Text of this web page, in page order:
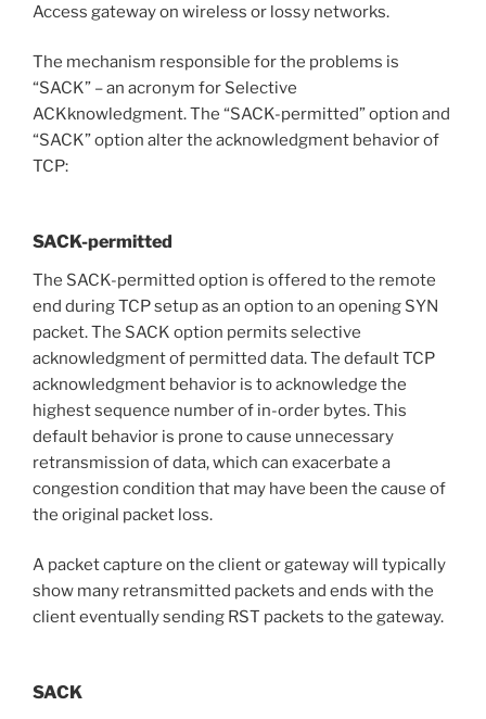
Access gateway on wireless or lossy networks.
The mechanism responsible for the problems is
“SACK” – an acronym for Selective
ACKknowledgment. The “SACK-permitted” option and
“SACK” option alter the acknowledgment behavior of
TCP:
SACK-permitted
The SACK-permitted option is offered to the remote
end during TCP setup as an option to an opening SYN
packet. The SACK option permits selective
acknowledgment of permitted data. The default TCP
acknowledgment behavior is to acknowledge the
highest sequence number of in-order bytes. This
default behavior is prone to cause unnecessary
retransmission of data, which can exacerbate a
congestion condition that may have been the cause of
the original packet loss.
A packet capture on the client or gateway will typically
show many retransmitted packets and ends with the
client eventually sending RST packets to the gateway.
SACK